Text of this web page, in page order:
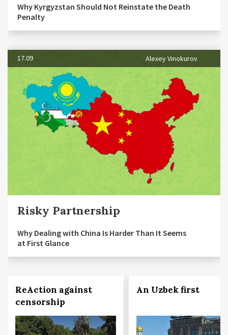
Why Kyrgyzstan Should Not Reinstate the Death
Penalty
17.09 Alexey Vinokurov
Risky Partnership
Why Dealing with China Is Harder Than It Seems
at First Glance
ReAction against
censorship
An Uzbek first